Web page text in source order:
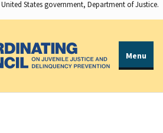
States government, Department of Justice.
Menu